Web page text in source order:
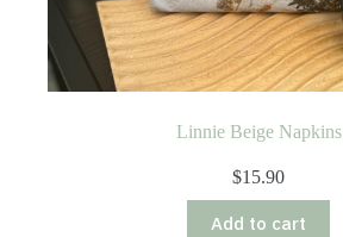
Linnie Beige Napkins
$15.90
Add to cart